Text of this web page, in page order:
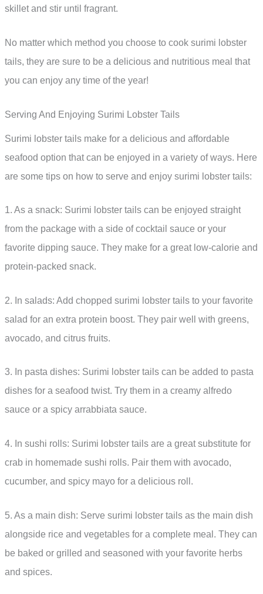
skillet and stir until fragrant.
No matter which method you choose to cook surimi lobster
tails, they are sure to be a delicious and nutritious meal that
you can enjoy any time of the year!
Serving And Enjoying Surimi Lobster Tails
Surimi lobster tails make for a delicious and affordable
seafood option that can be enjoyed in a variety of ways. Here
are some tips on how to serve and enjoy surimi lobster tails:
1. As a snack: Surimi lobster tails can be enjoyed straight
from the package with a side of cocktail sauce or your
favorite dipping sauce. They make for a great low-calorie and
protein-packed snack.
2. In salads: Add chopped surimi lobster tails to your favorite
salad for an extra protein boost. They pair well with greens,
avocado, and citrus fruits.
3. In pasta dishes: Surimi lobster tails can be added to pasta
dishes for a seafood twist. Try them in a creamy alfredo
sauce or a spicy arrabbiata sauce.
4. In sushi rolls: Surimi lobster tails are a great substitute for
crab in homemade sushi rolls. Pair them with avocado,
cucumber, and spicy mayo for a delicious roll.
5. As a main dish: Serve surimi lobster tails as the main dish
alongside rice and vegetables for a complete meal. They can
be baked or grilled and seasoned with your favorite herbs
and spices.